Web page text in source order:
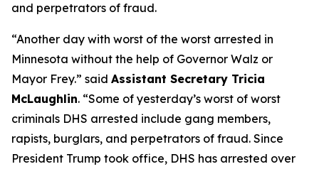
and perpetrators of fraud.
“Another day with worst of the worst arrested in
Minnesota without the help of Governor Walz or
Mayor Frey.” said Assistant Secretary Tricia
McLaughlin. “Some of yesterday’s worst of worst
criminals DHS arrested include gang members,
rapists, burglars, and perpetrators of fraud. Since
President Trump took office, DHS has arrested over